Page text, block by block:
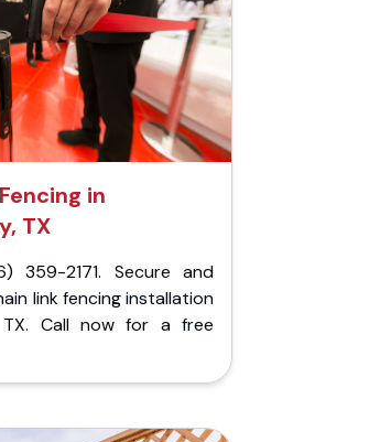
in
TX
359-2171. Secure and
link fencing installation
Call now for a free